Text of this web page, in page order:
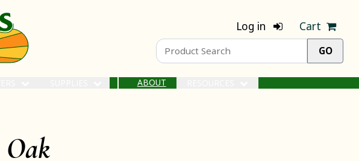
Log in Cart
ABOUT
Oak